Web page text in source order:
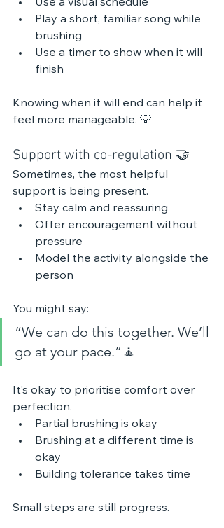
Use a visual schedule
Play a short, familiar song while
brushing
Use a timer to show when it will
finish
Knowing when it will end can help it
feel more manageable. 💡
Support with co-regulation 🤝
Sometimes, the most helpful
support is being present.
Stay calm and reassuring
Offer encouragement without
pressure
Model the activity alongside the
person
You might say:
“We can do this together. We’ll
go at your pace.”🧘
It’s okay to prioritise comfort over
perfection.
Partial brushing is okay
Brushing at a different time is
okay
Building tolerance takes time
Small steps are still progress.